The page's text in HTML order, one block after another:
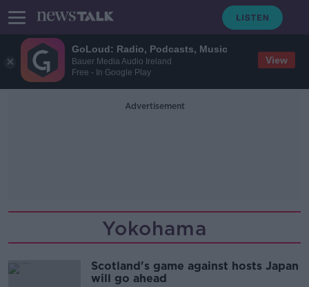
GoLoud: Radio, Podcasts, Music
Bauer Media Audio Ireland
Free - In Google Play
View
Advertisement
Yokohama
Scotland's game against hosts Japan
will go ahead